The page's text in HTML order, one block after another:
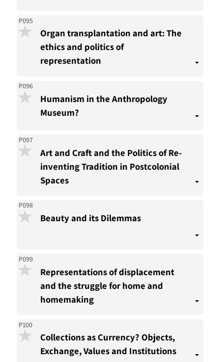
P095
Organ transplantation and art: The
ethics and politics of
representation
P096
Humanism in the Anthropology
Museum?
P097
Art and Craft and the Politics of Re-
inventing Tradition in Postcolonial
Spaces
P098
Beauty and its Dilemmas
P099
Representations of displacement
and the struggle for home and
homemaking
P100
Collections as Currency? Objects,
Exchange, Values and Institutions